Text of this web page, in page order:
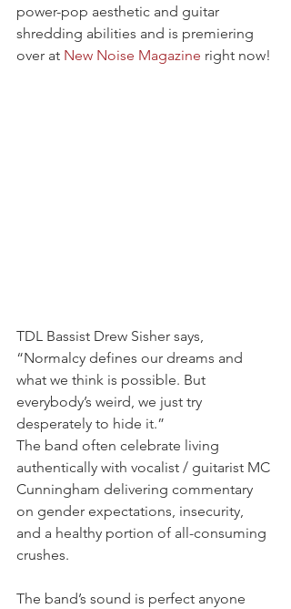
power-pop aesthetic and guitar
shredding abilities and is premiering
over at New Noise Magazine right now!
TDL Bassist Drew Sisher says,
“Normalcy defines our dreams and
what we think is possible. But
everybody’s weird, we just try
desperately to hide it.”
The band often celebrate living
authentically with vocalist / guitarist MC
Cunningham delivering commentary
on gender expectations, insecurity,
and a healthy portion of all-consuming
crushes.
The band’s sound is perfect anyone